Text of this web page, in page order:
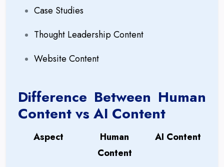
Case Studies
Thought Leadership Content
Website Content
Difference Between Human
Content vs AI Content
Aspect
Human
Content
AI Content